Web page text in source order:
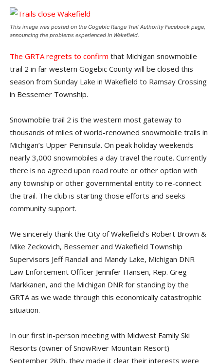
This image was posted on the Gogebic Range Trail Authority Facebook page,
announcing the problems experienced in Wakefield.
The GRTA regrets to confirm that Michigan snowmobile
trail 2 in far western Gogebic County will be closed this
season from Sunday Lake in Wakefield to Ramsay Crossing
in Bessemer Township.
Snowmobile trail 2 is the western most gateway to
thousands of miles of world-renowned snowmobile trails in
Michigan’s Upper Peninsula. On peak holiday weekends
nearly 3,000 snowmobiles a day travel the route. Currently
there is no agreed upon road route or other option with
any township or other governmental entity to re-connect
the trail. The club is starting those efforts and seeks
community support.
We sincerely thank the City of Wakefield’s Robert Brown &
Mike Zeckovich, Bessemer and Wakefield Township
Supervisors Jeff Randall and Mandy Lake, Michigan DNR
Law Enforcement Officer Jennifer Hansen, Rep. Greg
Markkanen, and the Michigan DNR for standing by the
GRTA as we wade through this economically catastrophic
situation.
In our first in-person meeting with Midwest Family Ski
Resorts (owner of SnowRiver Mountain Resort)
September 28th, they made it clear their interests were